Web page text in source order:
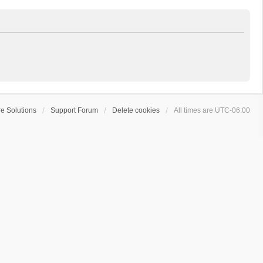
Solutions Support Forum Delete cookies All times are UTC-06:00